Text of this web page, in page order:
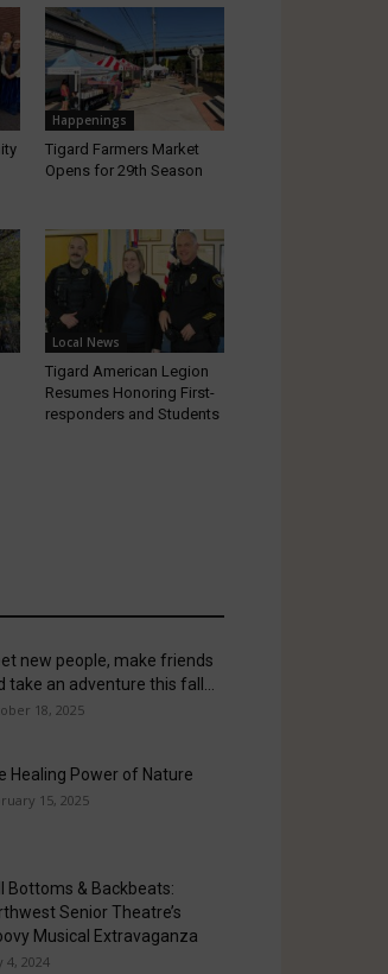
Happenings
Tigard Farmers Market
Opens for 29th Season
Local News
Tigard American Legion
Resumes Honoring First-
responders and Students
new people, make friends
take an adventure this fall...
18, 2025
Healing Power of Nature
15, 2025
Bottoms & Backbeats:
Senior Theatre’s
Musical Extravaganza
4, 2024